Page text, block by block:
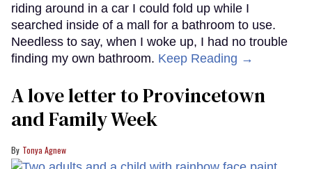
riding around in a car I could fold up while I
searched inside of a mall for a bathroom to use.
Needless to say, when I woke up, I had no trouble
finding my own bathroom. Keep Reading →
A love letter to Provincetown
and Family Week
Tonya Agnew